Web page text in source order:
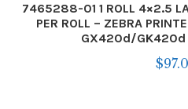
7465288-01 1 ROLL 4×2.5
PER ROLL – ZEBRA
GX420d/GK420d
$